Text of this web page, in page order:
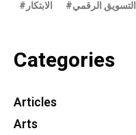
الابتكار
التسويق الرقمي
Categories
Articles
Arts